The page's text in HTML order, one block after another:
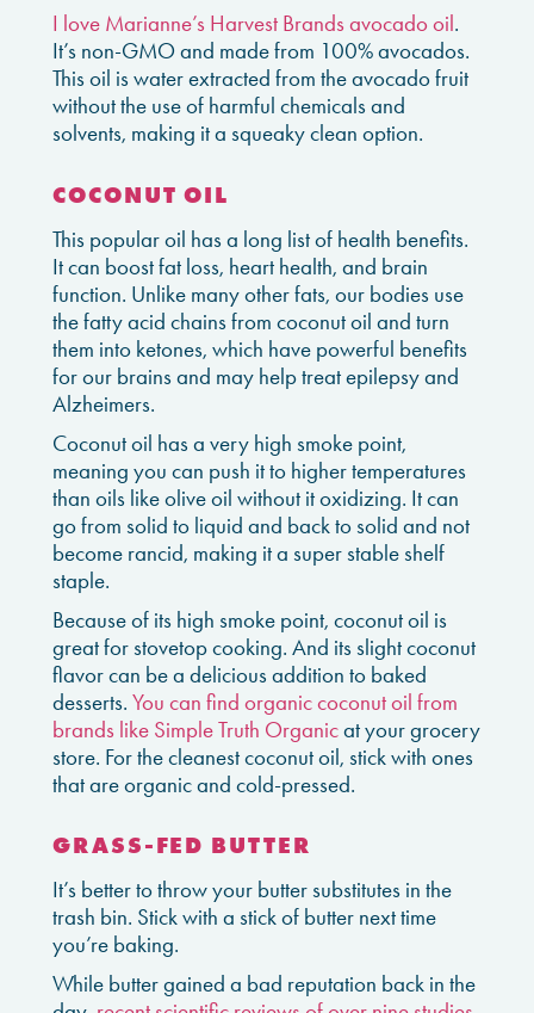
I love Marianne’s Harvest Brands avocado oil.
It’s non-GMO and made from 100% avocados.
This oil is water extracted from the avocado fruit
without the use of harmful chemicals and
solvents, making it a squeaky clean option.
COCONUT OIL
This popular oil has a long list of health benefits.
It can boost fat loss, heart health, and brain
function. Unlike many other fats, our bodies use
the fatty acid chains from coconut oil and turn
them into ketones, which have powerful benefits
for our brains and may help treat epilepsy and
Alzheimers.
Coconut oil has a very high smoke point,
meaning you can push it to higher temperatures
than oils like olive oil without it oxidizing. It can
go from solid to liquid and back to solid and not
become rancid, making it a super stable shelf
staple.
Because of its high smoke point, coconut oil is
great for stovetop cooking. And its slight coconut
flavor can be a delicious addition to baked
desserts. You can find organic coconut oil from
brands like Simple Truth Organicat your grocery
store. For the cleanest coconut oil, stick with ones
that are organic and cold-pressed.
GRASS-FED BUTTER
It’s better to throw your butter substitutes in the
trash bin. Stick with a stick of butter next time
you’re baking.
While butter gained a bad reputation back in the